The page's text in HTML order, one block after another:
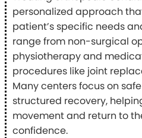
personalized approach
patient’s specific needs
range from non-surgical
physiotherapy and
procedures like joint
Many centers focus on
structured recovery,
movement and return to
confidence.